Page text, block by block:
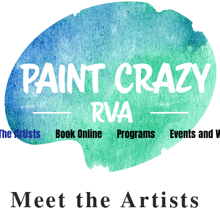
Artists Book Online Programs Events and
Meet the Artists